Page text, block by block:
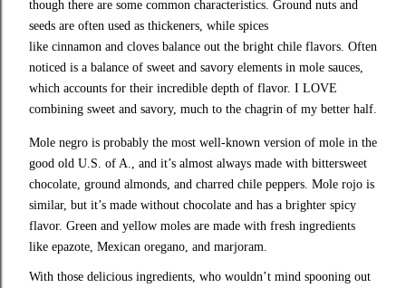
though there are some common characteristics. Ground nuts and
seeds are often used as thickeners, while spices
like cinnamon and cloves balance out the bright chile flavors. Often
noticed is a balance of sweet and savory elements in mole sauces,
which accounts for their incredible depth of flavor. I LOVE
combining sweet and savory, much to the chagrin of my better half.
Mole negro is probably the most well-known version of mole in the
good old U.S. of A., and it’s almost always made with bittersweet
chocolate, ground almonds, and charred chile peppers. Mole rojo is
similar, but it’s made without chocolate and has a brighter spicy
flavor. Green and yellow moles are made with fresh ingredients
like epazote, Mexican oregano, and marjoram.
With those delicious ingredients, who wouldn’t mind spooning out